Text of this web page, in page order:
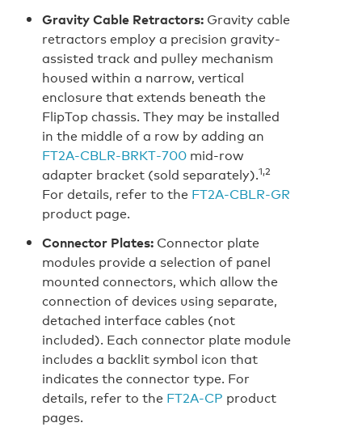
Gravity Cable Retractors: Gravity cable
retractors employ a precision gravity-
assisted track and pulley mechanism
housed within a narrow, vertical
enclosure that extends beneath the
FlipTop chassis. They may be installed
in the middle of a row by adding an
FT2A‑CBLR‑BRKT‑700 mid-row
adapter bracket (sold separately).1,2
For details, refer to the FT2A‑CBLR‑GR
product page.
Connector Plates: Connector plate
modules provide a selection of panel
mounted connectors, which allow the
connection of devices using separate,
detached interface cables (not
included). Each connector plate module
includes a backlit symbol icon that
indicates the connector type. For
details, refer to the FT2A‑CP product
pages.